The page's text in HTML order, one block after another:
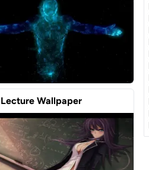
Wallpaper